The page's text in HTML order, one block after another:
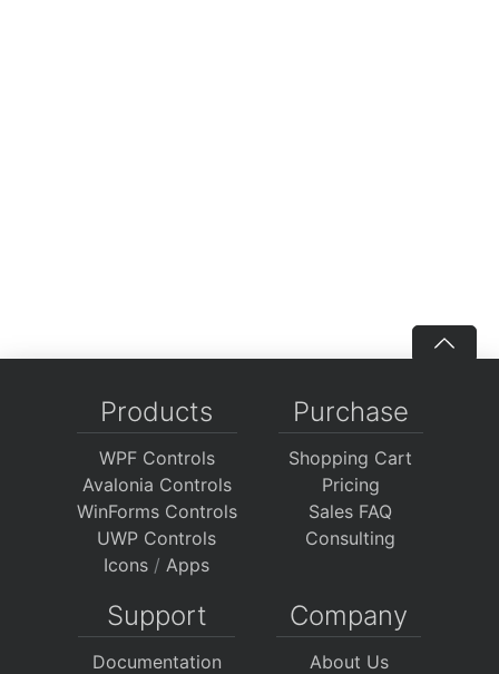
Products
WPF Controls
Avalonia Controls
WinForms Controls
UWP Controls
Icons / Apps
Purchase
Shopping Cart
Pricing
Sales FAQ
Consulting
Support
Documentation
Company
About Us